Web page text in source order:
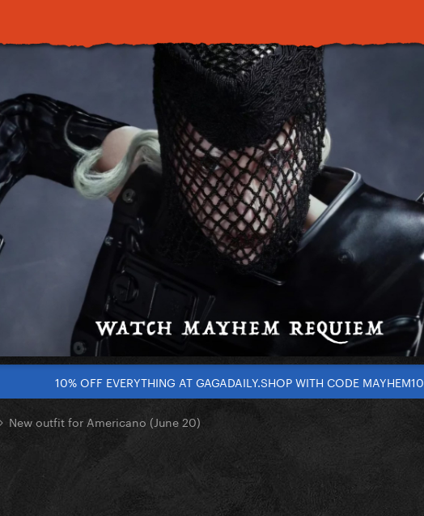
10% OFF EVERYTHING AT GAGADAILY.SHOP WITH CODE MAYHEM10
New outfit for Americano (June 20)